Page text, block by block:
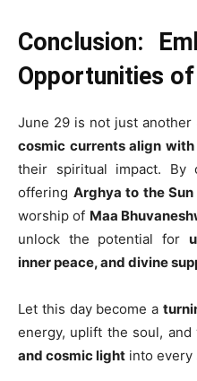
Conclusion:
Opportunities
June 29 is not just
cosmic currents align
their spiritual impact.
offering Arghya to the Sun
worship of Maa
unlock the potential for
inner peace, and divine
Let this day become a
energy, uplift the soul, and
and cosmic light into every